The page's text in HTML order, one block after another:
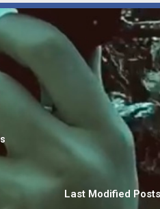
Last Modified Posts